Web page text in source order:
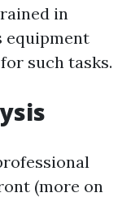
in
equipment
such tasks.
(more on